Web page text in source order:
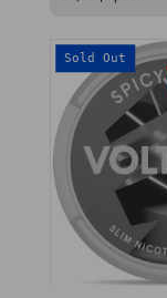
Sold Out